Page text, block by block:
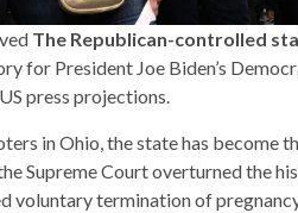
The Republican-controlled
for President Joe Biden’s
press projections.
in Ohio, the state has become
Supreme Court overturned the
voluntary termination of